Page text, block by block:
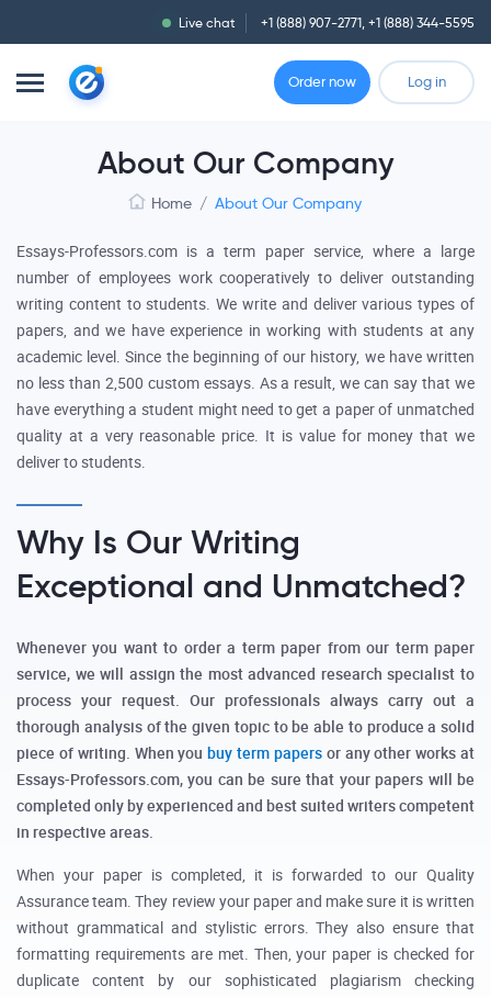
Live chat +1 (888) 907-2771, +1 (888) 344-5595
Order now Log in
About Our Company
Home / About Our Company
Essays-Professors.com is a term paper service, where a large
number of employees work cooperatively to deliver outstanding
writing content to students. We write and deliver various types of
papers, and we have experience in working with students at any
academic level. Since the beginning of our history, we have written
no less than 2,500 custom essays. As a result, we can say that we
have everything a student might need to get a paper of unmatched
quality at a very reasonable price. It is value for money that we
deliver to students.
Why Is Our Writing
Exceptional and Unmatched?
Whenever you want to order a term paper from our term paper
service, we will assign the most advanced research specialist to
process your request. Our professionals always carry out a
thorough analysis of the given topic to be able to produce a solid
piece of writing. When you buy term papersor any other works at
Essays-Professors.com, you can be sure that your papers will be
completed only by experienced and best suited writers competent
in respective areas.
When your paper is completed, it is forwarded to our Quality
Assurance team. They review your paper and make sure it is written
without grammatical and stylistic errors. They also ensure that
formatting requirements are met. Then, your paper is checked for
duplicate content by our sophisticated plagiarism checking